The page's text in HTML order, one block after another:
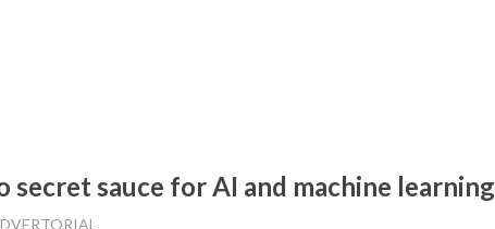
secret sauce for AI and machine learning